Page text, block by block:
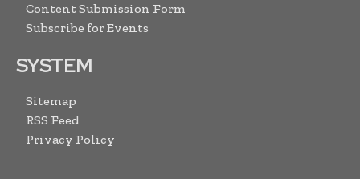
Content Submission Form
Subscribe for Events
SYSTEM
Sitemap
RSS Feed
Privacy Policy